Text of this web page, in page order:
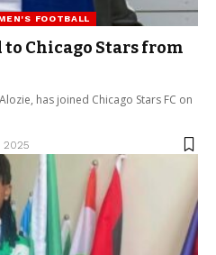
FOOTBALL
to Chicago Stars from
has joined Chicago Stars FC on
2025